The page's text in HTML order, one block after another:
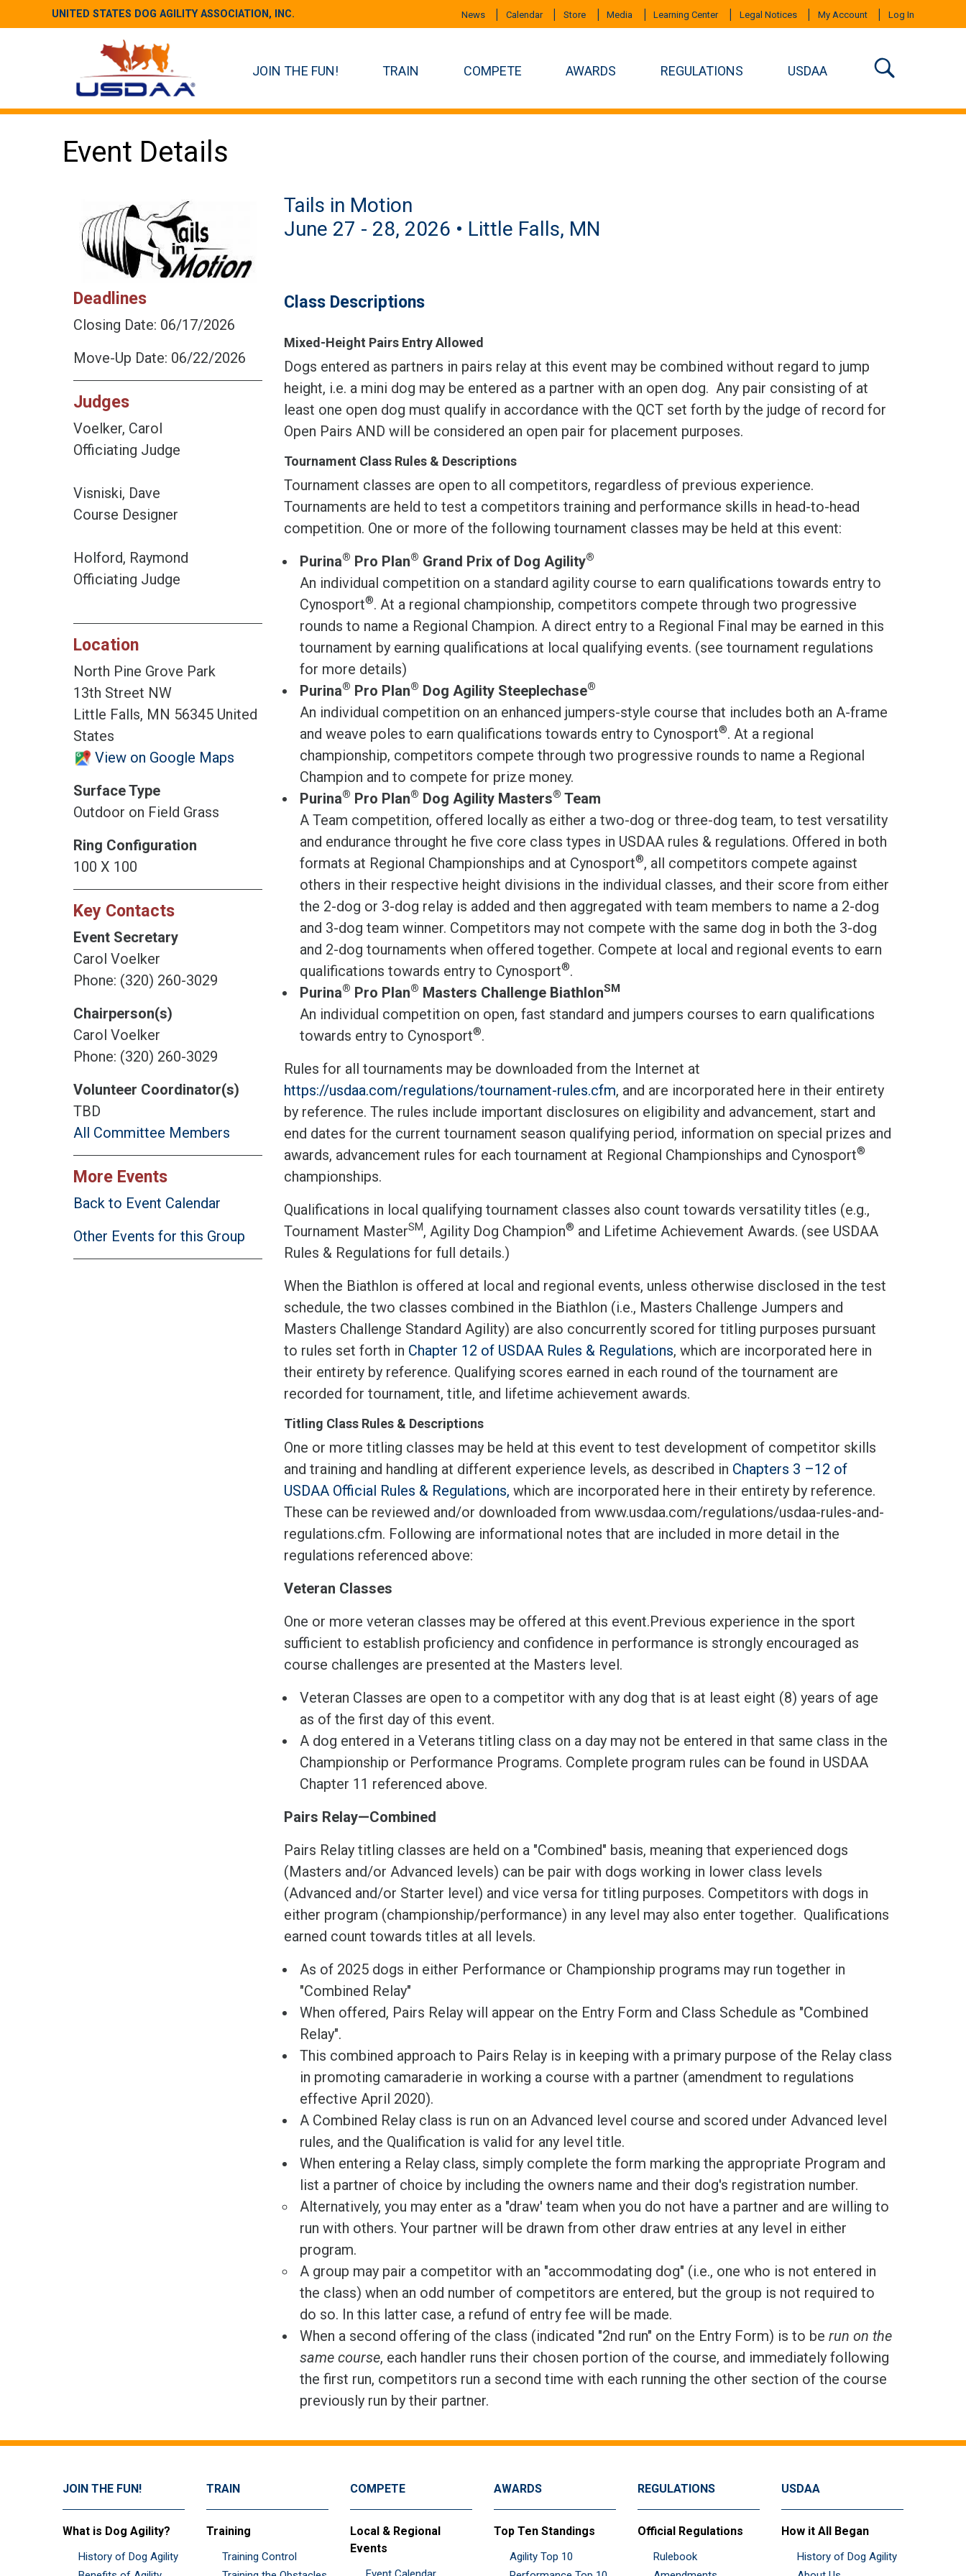
UNITED STATES DOG AGILITY ASSOCIATION, INC. News Calendar Store Media Learning Center Legal Notices My Account Log In
JOIN THE FUN! TRAIN COMPETE AWARDS REGULATIONS USDAA
Event Details
Deadlines
Closing Date: 06/17/2026
Move-Up Date: 06/22/2026
Judges
Voelker, Carol
Officiating Judge
Visniski, Dave
Course Designer
Holford, Raymond
Officiating Judge
Location
North Pine Grove Park
13th Street NW
Little Falls, MN 56345 United
States
View on Google Maps
Surface Type
Outdoor on Field Grass
Ring Configuration
100 X 100
Key Contacts
Event Secretary
Carol Voelker
Phone: (320) 260-3029
Chairperson(s)
Carol Voelker
Phone: (320) 260-3029
Volunteer Coordinator(s)
TBD
All Committee Members
More Events
Back to Event Calendar
Other Events for this Group
Tails in Motion
June 27 - 28, 2026 • Little Falls, MN
Class Descriptions
Mixed-Height Pairs Entry Allowed
Dogs entered as partners in pairs relay at this event may be combined without regard to jump
height, i.e. a mini dog may be entered as a partner with an open dog. Any pair consisting of at
least one open dog must qualify in accordance with the QCT set forth by the judge of record for
Open Pairs AND will be considered an open pair for placement purposes.
Tournament Class Rules & Descriptions
Tournament classes are open to all competitors, regardless of previous experience.
Tournaments are held to test a competitors training and performance skills in head-to-head
competition. One or more of the following tournament classes may be held at this event:
Purina® Pro Plan® Grand Prix of Dog Agility®
An individual competition on a standard agility course to earn qualifications towards entry to
Cynosport®. At a regional championship, competitors compete through two progressive
rounds to name a Regional Champion. A direct entry to a Regional Final may be earned in this
tournament by earning qualifications at local qualifying events. (see tournament regulations
for more details)
Purina® Pro Plan® Dog Agility Steeplechase®
An individual competition on an enhanced jumpers-style course that includes both an A-frame
and weave poles to earn qualifications towards entry to Cynosport®. At a regional
championship, competitors compete through two progressive rounds to name a Regional
Champion and to compete for prize money.
Purina® Pro Plan® Dog Agility Masters® Team
A Team competition, offered locally as either a two-dog or three-dog team, to test versatility
and endurance throught he five core class types in USDAA rules & regulations. Offered in both
formats at Regional Championships and at Cynosport®, all competitors compete against
others in their respective height divisions in the individual classes, and their score from either
the 2-dog or 3-dog relay is added and then aggregated with team members to name a 2-dog
and 3-dog team winner. Competitors may not compete with the same dog in both the 3-dog
and 2-dog tournaments when offered together. Compete at local and regional events to earn
qualifications towards entry to Cynosport®.
Purina® Pro Plan® Masters Challenge BiathlonSM
An individual competition on open, fast standard and jumpers courses to earn qualifications
towards entry to Cynosport®.
Rules for all tournaments may be downloaded from the Internet at
https://usdaa.com/regulations/tournament-rules.cfm, and are incorporated here in their entirety
by reference. The rules include important disclosures on eligibility and advancement, start and
end dates for the current tournament season qualifying period, information on special prizes and
awards, advancement rules for each tournament at Regional Championships and Cynosport®
championships.
Qualifications in local qualifying tournament classes also count towards versatility titles (e.g.,
Tournament MasterSM, Agility Dog Champion® and Lifetime Achievement Awards. (see USDAA
Rules & Regulations for full details.)
When the Biathlon is offered at local and regional events, unless otherwise disclosed in the test
schedule, the two classes combined in the Biathlon (i.e., Masters Challenge Jumpers and
Masters Challenge Standard Agility) are also concurrently scored for titling purposes pursuant
to rules set forth in Chapter 12 of USDAA Rules & Regulations, which are incorporated here in
their entirety by reference. Qualifying scores earned in each round of the tournament are
recorded for tournament, title, and lifetime achievement awards.
Titling Class Rules & Descriptions
One or more titling classes may be held at this event to test development of competitor skills
and training and handling at different experience levels, as described in Chapters 3 –12 of
USDAA Official Rules & Regulations, which are incorporated here in their entirety by reference.
These can be reviewed and/or downloaded from www.usdaa.com/regulations/usdaa-rules-and-
regulations.cfm. Following are informational notes that are included in more detail in the
regulations referenced above:
Veteran Classes
One or more veteran classes may be offered at this event.Previous experience in the sport
sufficient to establish proficiency and confidence in performance is strongly encouraged as
course challenges are presented at the Masters level.
Veteran Classes are open to a competitor with any dog that is at least eight (8) years of age
as of the first day of this event.
A dog entered in a Veterans titling class on a day may not be entered in that same class in the
Championship or Performance Programs. Complete program rules can be found in USDAA
Chapter 11 referenced above.
Pairs Relay—Combined
Pairs Relay titling classes are held on a "Combined" basis, meaning that experienced dogs
(Masters and/or Advanced levels) can be pair with dogs working in lower class levels
(Advanced and/or Starter level) and vice versa for titling purposes. Competitors with dogs in
either program (championship/performance) in any level may also enter together. Qualifications
earned count towards titles at all levels.
As of 2025 dogs in either Performance or Championship programs may run together in
"Combined Relay"
When offered, Pairs Relay will appear on the Entry Form and Class Schedule as "Combined
Relay".
This combined approach to Pairs Relay is in keeping with a primary purpose of the Relay class
in promoting camaraderie in working a course with a partner (amendment to regulations
effective April 2020).
A Combined Relay class is run on an Advanced level course and scored under Advanced level
rules, and the Qualification is valid for any level title.
When entering a Relay class, simply complete the form marking the appropriate Program and
list a partner of choice by including the owners name and their dog's registration number.
Alternatively, you may enter as a "draw' team when you do not have a partner and are willing to
run with others. Your partner will be drawn from other draw entries at any level in either
program.
A group may pair a competitor with an "accommodating dog" (i.e., one who is not entered in
the class) when an odd number of competitors are entered, but the group is not required to
do so. In this latter case, a refund of entry fee will be made.
When a second offering of the class (indicated "2nd run" on the Entry Form) is to be run on the
same course, each handler runs their chosen portion of the course, and immediately following
the first run, competitors run a second time with each running the other section of the course
previously run by their partner.
JOIN THE FUN!
What is Dog Agility?
History of Dog Agility
TRAIN
Training
Training Control
COMPETE
Local & Regional
Events
AWARDS
Top Ten Standings
Agility Top 10
REGULATIONS
Official Regulations
Rulebook
USDAA
How it All Began
History of Dog Agility